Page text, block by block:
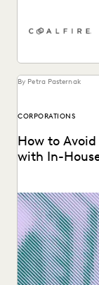
SECURITY AND
By Petra Pasternak
CORPORATIONS
How to
with In-
Using